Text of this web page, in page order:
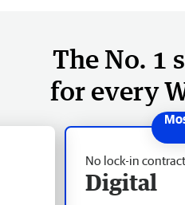
The No. 1
for every
No lock-in contract
Digital